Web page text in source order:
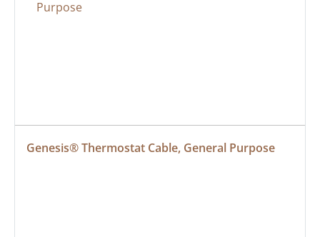
Genesis® Thermostat Cable, General Purpose